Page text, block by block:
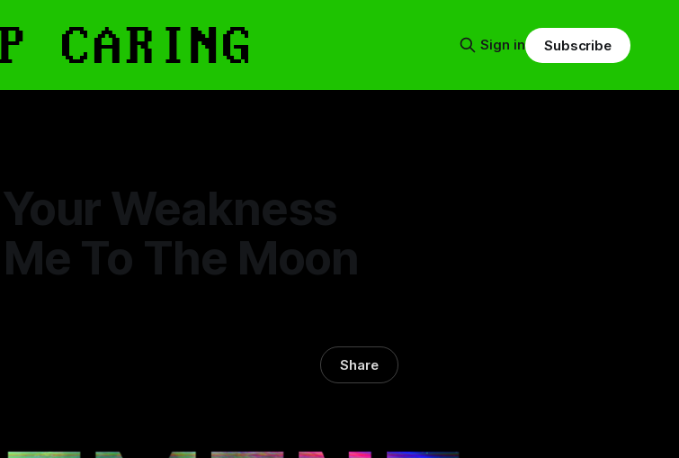
Sign in Subscribe
Weakness
To The Moon
Share